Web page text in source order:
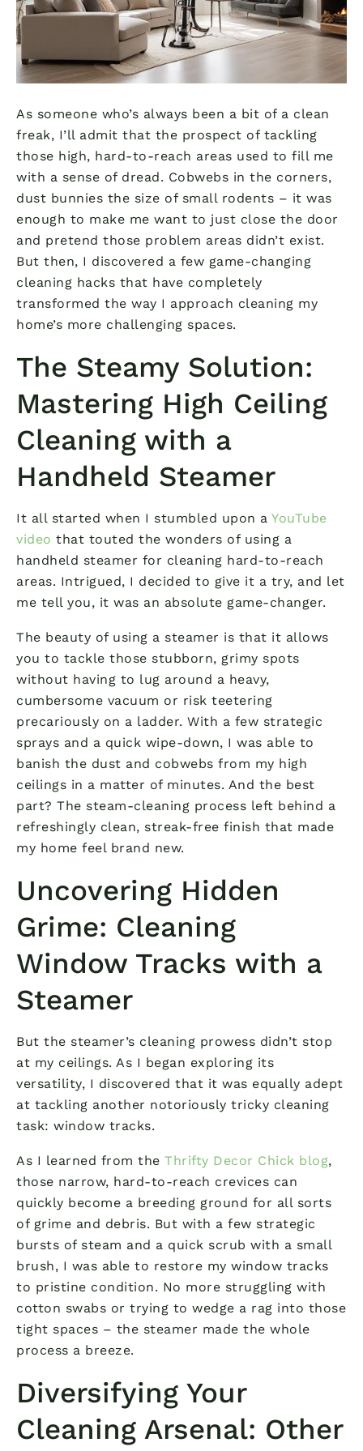
As someone who’s always been a bit of a clean
freak, I’ll admit that the prospect of tackling
those high, hard-to-reach areas used to fill me
with a sense of dread. Cobwebs in the corners,
dust bunnies the size of small rodents – it was
enough to make me want to just close the door
and pretend those problem areas didn’t exist.
But then, I discovered a few game-changing
cleaning hacks that have completely
transformed the way I approach cleaning my
home’s more challenging spaces.
The Steamy Solution:
Mastering High Ceiling
Cleaning with a
Handheld Steamer
It all started when I stumbled upon a YouTube
video that touted the wonders of using a
handheld steamer for cleaning hard-to-reach
areas. Intrigued, I decided to give it a try, and let
me tell you, it was an absolute game-changer.
The beauty of using a steamer is that it allows
you to tackle those stubborn, grimy spots
without having to lug around a heavy,
cumbersome vacuum or risk teetering
precariously on a ladder. With a few strategic
sprays and a quick wipe-down, I was able to
banish the dust and cobwebs from my high
ceilings in a matter of minutes. And the best
part? The steam-cleaning process left behind a
refreshingly clean, streak-free finish that made
my home feel brand new.
Uncovering Hidden
Grime: Cleaning
Window Tracks with a
Steamer
But the steamer’s cleaning prowess didn’t stop
at my ceilings. As I began exploring its
versatility, I discovered that it was equally adept
at tackling another notoriously tricky cleaning
task: window tracks.
As I learned from the Thrifty Decor Chick blog,
those narrow, hard-to-reach crevices can
quickly become a breeding ground for all sorts
of grime and debris. But with a few strategic
bursts of steam and a quick scrub with a small
brush, I was able to restore my window tracks
to pristine condition. No more struggling with
cotton swabs or trying to wedge a rag into those
tight spaces – the steamer made the whole
process a breeze.
Diversifying Your
Cleaning Arsenal: Other